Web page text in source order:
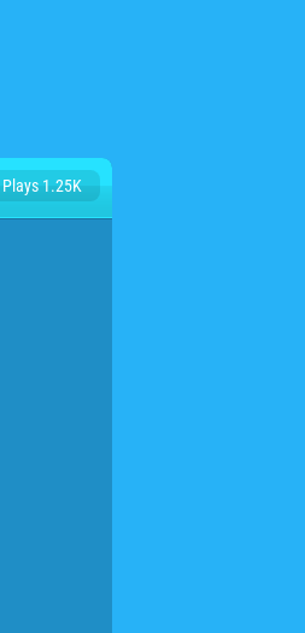
Plays 1.25K